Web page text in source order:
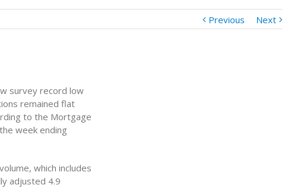
Previous Next
survey record low
remained flat
to the Mortgage
week ending
which includes
adjusted 4.9